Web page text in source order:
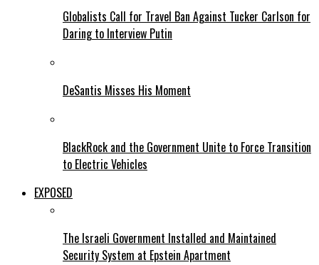
Globalists Call for Travel Ban Against Tucker Carlson for
Daring to Interview Putin
DeSantis Misses His Moment
BlackRock and the Government Unite to Force Transition
to Electric Vehicles
EXPOSED
The Israeli Government Installed and Maintained
Security System at Epstein Apartment